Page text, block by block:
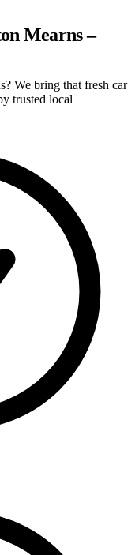
Mearns –
We bring that fresh car
trusted local